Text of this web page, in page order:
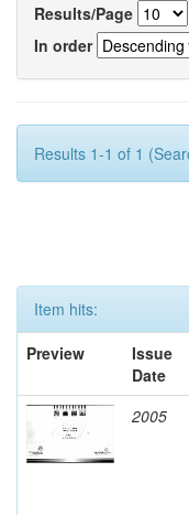
Results/Page
In order
Results 1-1 of 1
Item hits:
Preview
Issue
Date
2005